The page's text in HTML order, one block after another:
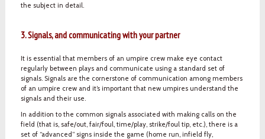
the subject in detail.
3. Signals, and communicating with your partner
It is essential that members of an umpire crew make eye contact
regularly between plays and communicate using a standard set of
signals. Signals are the cornerstone of communication among members
of an umpire crew and it’s important that new umpires understand the
signals and their use.
In addition to the common signals associated with making calls on the
field (that is, safe/out, fair/foul, time/play, strike/foul tip, etc.), there is a
set of “advanced” signs inside the game (home run, infield fly,